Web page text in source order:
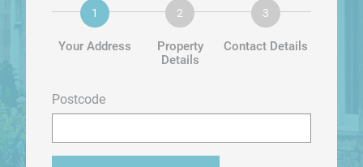
Your Address
Property
Details
Contact Details
Postcode